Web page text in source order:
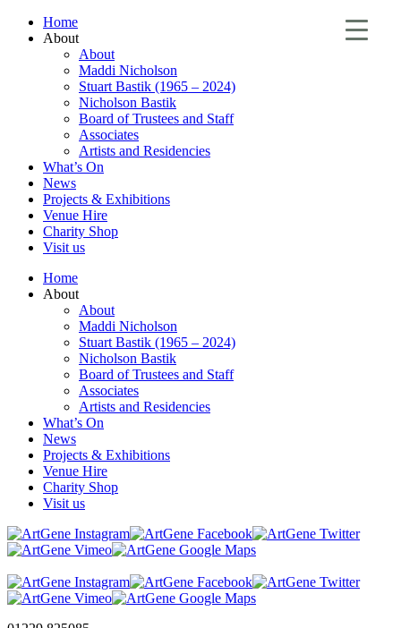
Home
About
About
Maddi Nicholson
Stuart Bastik (1965 – 2024)
Nicholson Bastik
Board of Trustees and Staff
Associates
Artists and Residencies
What’s On
News
Projects & Exhibitions
Venue Hire
Charity Shop
Visit us
Home
About
About
Maddi Nicholson
Stuart Bastik (1965 – 2024)
Nicholson Bastik
Board of Trustees and Staff
Associates
Artists and Residencies
What’s On
News
Projects & Exhibitions
Venue Hire
Charity Shop
Visit us